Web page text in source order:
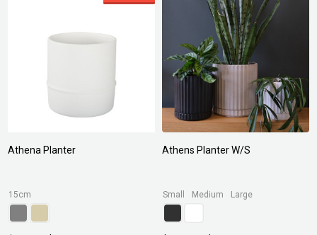
Athena Planter
15cm
Athens Planter W/S
Small Medium Large